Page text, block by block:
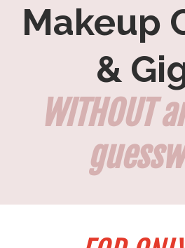
Makeup
&
WITHOUT